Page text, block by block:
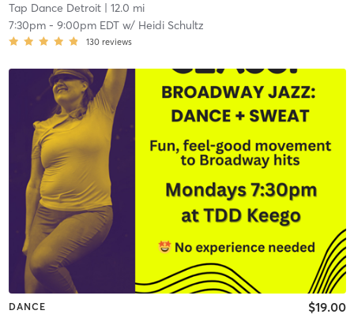
Tap Dance Detroit| 12.0 mi
7:30pm- 9:00pm EDTw/ Heidi Schultz
130 reviews
DANCE $19.00